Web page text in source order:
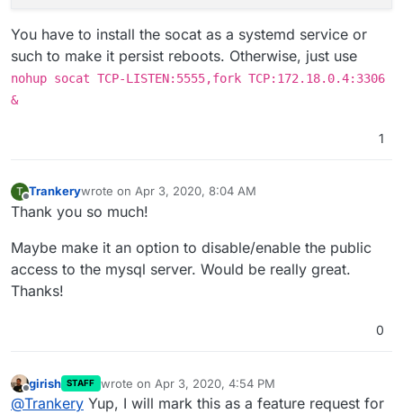
You have to install the socat as a systemd service or
such to make it persist reboots. Otherwise, just use
nohup socat TCP-LISTEN:5555,fork TCP:172.18.0.4:3306
&
1
T
Offline
Trankerywrote on Apr 3, 2020, 8:04 AM
last edited by
Thank you so much!
Maybe make it an option to disable/enable the public
access to the mysql server. Would be really great.
Thanks!
0
Offline
girish STAFF wrote on Apr 3, 2020, 4:54 PM
last edited by
@Trankery Yup, I will mark this as a feature request for